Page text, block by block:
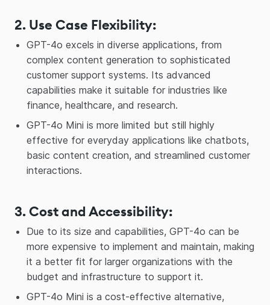
2. Use Case Flexibility:
GPT-4o excels in diverse applications, from
complex content generation to sophisticated
customer support systems. Its advanced
capabilities make it suitable for industries like
finance, healthcare, and research.
GPT-4o Mini is more limited but still highly
effective for everyday applications like chatbots,
basic content creation, and streamlined customer
interactions.
3. Cost and Accessibility:
Due to its size and capabilities, GPT-4o can be
more expensive to implement and maintain, making
it a better fit for larger organizations with the
budget and infrastructure to support it.
GPT-4o Mini is a cost-effective alternative,